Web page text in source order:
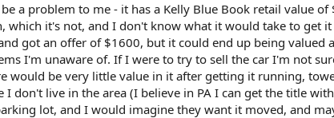
be a problem to me - it has a Kelly Blue Book retail value
which it's not, and I don't know what it would take to get
got an offer of $1600, but it could end up being valued
I'm unaware of. If I were to try to sell the car I'm not
would be very little value in it after getting it running,
I don't live in the area (I believe in PA I can get the title
lot, and I would imagine they want it moved, and